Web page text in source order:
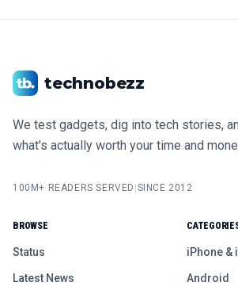
technobezz
We test gadgets, dig into tech stories,
what's actually worth your time and
100M+ READERS SERVED SINCE 2012
BROWSE
Status
Latest News
iPhone &
Android